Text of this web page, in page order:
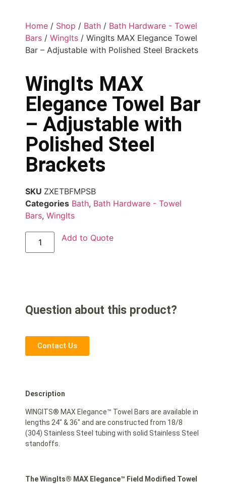
Home / Shop / Bath / Bath Hardware - Towel
Bars / WingIts / WingIts MAX Elegance Towel
Bar – Adjustable with Polished Steel Brackets
WingIts MAX
Elegance Towel Bar
– Adjustable with
Polished Steel
Brackets
SKU ZXETBFMPSB
Categories Bath, Bath Hardware - Towel
Bars, WingIts
Add to Quote
Question about this product?
Contact Us
Description
WINGITS® MAX Elegance™ Towel Bars are available in
lengths 24″ & 36″ and are constructed from 18/8
(304) Stainless Steel tubing with solid Stainless Steel
standoffs.
The WingIts® MAX Elegance™ Field Modified Towel